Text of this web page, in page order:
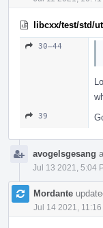
libcxx/test/std/
30–44
39
avogelsgesang
Jul 13 2021, 5:04
Mordante
Jul 14 2021, 11:16